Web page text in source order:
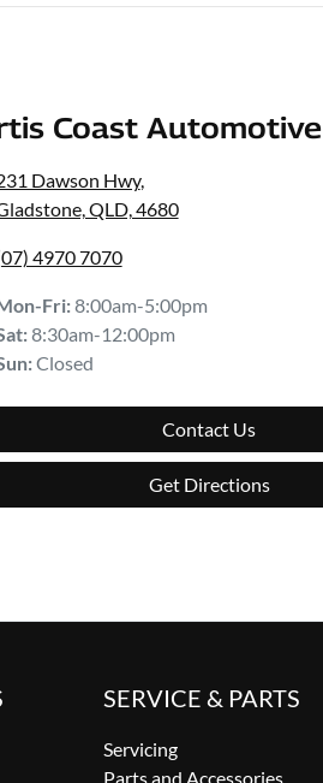
Coast Automotive
Dawson Hwy,
QLD, 4680
4970 7070
Fri:8:00am-5:00pm
:8:30am-12:00pm
:Closed
Contact Us
Get Directions
SERVICE & PARTS
Servicing
Parts and Accessories